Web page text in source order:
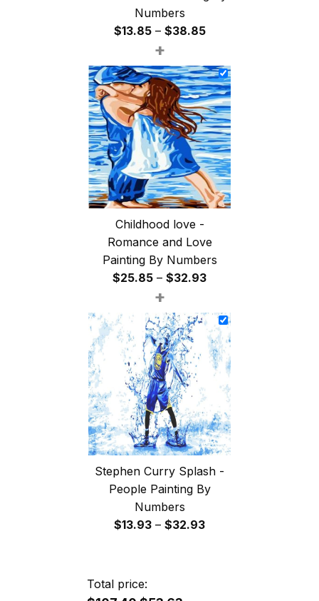
Numbers
$13.85 – $38.85Price
$13.85
through
$38.85
+
Childhood love -
Romance and Love
Painting By Numbers
$25.85 – $32.93Price
$25.85
through
$32.93
+
Stephen Curry Splash -
People Painting By
Numbers
$13.93 – $32.93Price
Total price: